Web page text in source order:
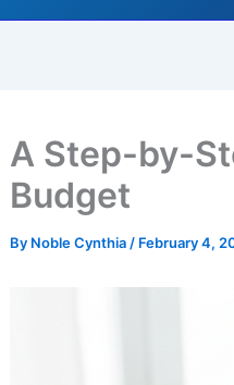
A Step-by-
Budget
By Noble Cynthia / February 4,